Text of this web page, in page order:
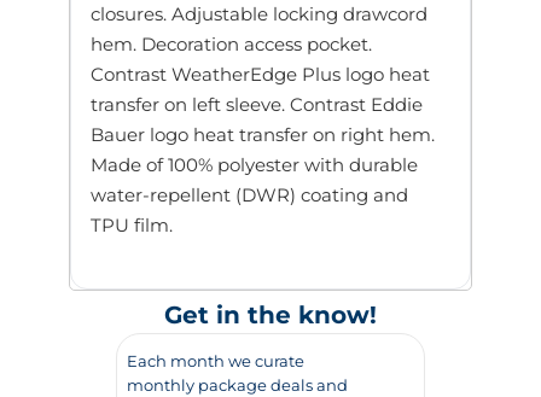
closures. Adjustable locking drawcord
hem. Decoration access pocket.
Contrast WeatherEdge Plus logo heat
transfer on left sleeve. Contrast Eddie
Bauer logo heat transfer on right hem.
Made of 100% polyester with durable
water-repellent (DWR) coating and
TPU film.
Get in the know!
Each month we curate
monthly package deals and